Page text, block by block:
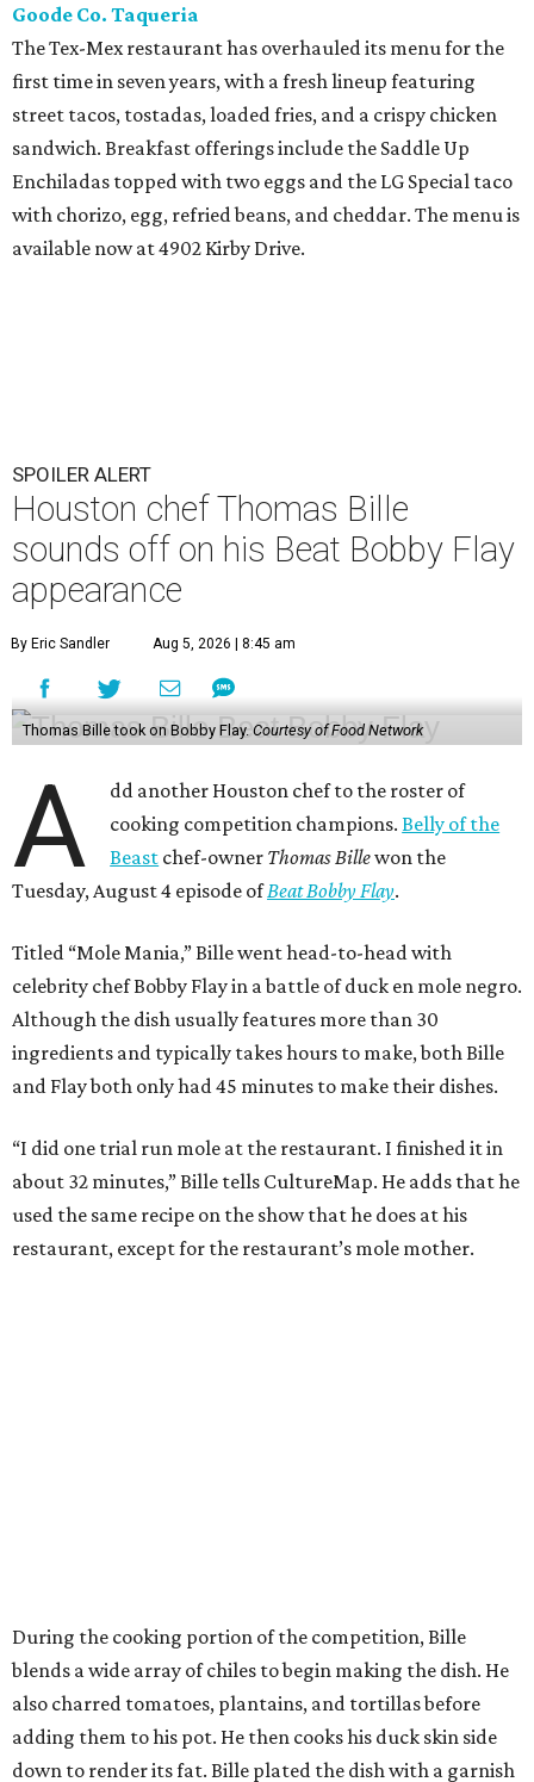
Goode Co. Taqueria
The Tex-Mex restaurant has overhauled its menu for the
first time in seven years, with a fresh lineup featuring
street tacos, tostadas, loaded fries, and a crispy chicken
sandwich. Breakfast offerings include the Saddle Up
Enchiladas topped with two eggs and the LG Special taco
with chorizo, egg, refried beans, and cheddar. The menu is
available now at 4902 Kirby Drive.
SPOILER ALERT
Houston chef Thomas Bille
sounds off on his Beat Bobby Flay
appearance
By Eric Sandler Aug 5, 2026 | 8:45 am
Thomas Bille took on Bobby Flay.Courtesy of Food Network
A
dd another Houston chef to the roster of
cooking competition champions.Belly of the
Beast chef-owner Thomas Billewon the
Tuesday, August 4 episode ofBeat Bobby Flay.
Titled “Mole Mania,” Bille went head-to-head with
celebrity chef Bobby Flay in a battle of duck en mole negro.
Although the dish usually features more than 30
ingredients and typically takes hours to make, both Bille
and Flay both only had 45 minutes to make their dishes.
“I did one trial run mole at the restaurant. I finished it in
about 32 minutes,” Bille tells CultureMap. He adds that he
used the same recipe on the show that he does at his
restaurant, except for the restaurant’s mole mother.
During the cooking portion of the competition, Bille
blends a wide array of chiles to begin making the dish. He
also charred tomatoes, plantains, and tortillas before
adding them to his pot. He then cooks his duck skin side
down to render its fat. Bille plated the dish with a garnish